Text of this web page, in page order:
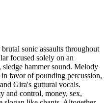
sonic assaults throughout
focused solely on an
hammer sound. Melody
favor of pounding percussion,
Gira's guttural vocals.
and control, money, sex,